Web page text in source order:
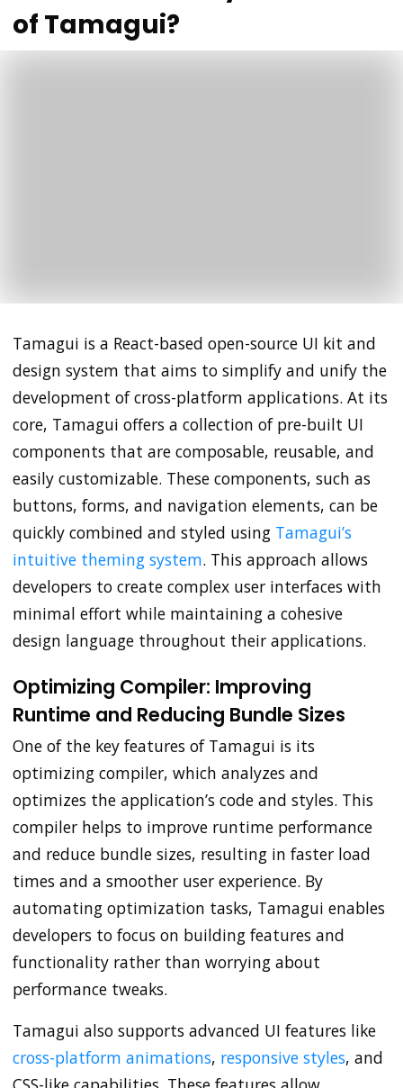
of Tamagui?
Tamagui is a React-based open-source UI kit and
design system that aims to simplify and unify the
development of cross-platform applications. At its
core, Tamagui offers a collection of pre-built UI
components that are composable, reusable, and
easily customizable. These components, such as
buttons, forms, and navigation elements, can be
quickly combined and styled using Tamagui’s
intuitive theming system. This approach allows
developers to create complex user interfaces with
minimal effort while maintaining a cohesive
design language throughout their applications.
Optimizing Compiler: Improving
Runtime and Reducing Bundle Sizes
One of the key features of Tamagui is its
optimizing compiler, which analyzes and
optimizes the application’s code and styles. This
compiler helps to improve runtime performance
and reduce bundle sizes, resulting in faster load
times and a smoother user experience. By
automating optimization tasks, Tamagui enables
developers to focus on building features and
functionality rather than worrying about
performance tweaks.
Tamagui also supports advanced UI features like
cross-platform animations, responsive styles, and